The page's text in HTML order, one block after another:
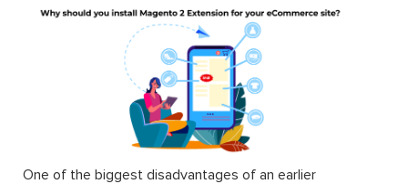
One of the biggest disadvantages of an earlier